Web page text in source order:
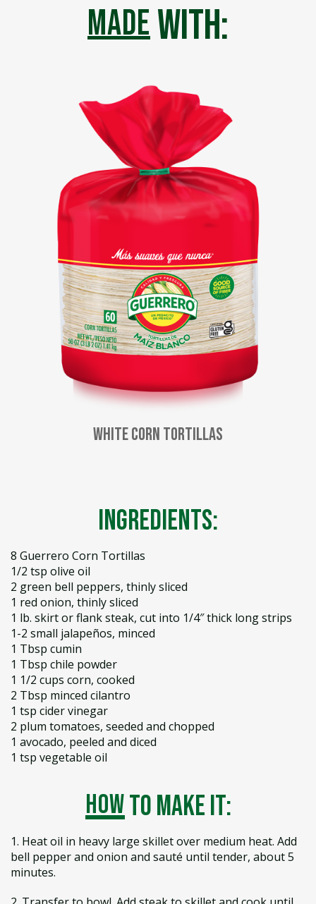
made with:
White Corn Tortillas
Ingredients:
8 Guerrero Corn Tortillas
1/2 tsp olive oil
2 green bell peppers, thinly sliced
1 red onion, thinly sliced
1 lb. skirt or flank steak, cut into 1/4″ thick long strips
1-2 small jalapeños, minced
1 Tbsp cumin
1 Tbsp chile powder
1 1/2 cups corn, cooked
2 Tbsp minced cilantro
1 tsp cider vinegar
2 plum tomatoes, seeded and chopped
1 avocado, peeled and diced
1 tsp vegetable oil
howto make it:
1. Heat oil in heavy large skillet over medium heat. Add
bell pepper and onion and sauté until tender, about 5
minutes.